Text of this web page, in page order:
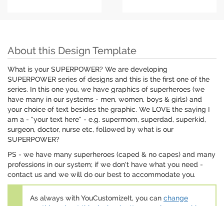
About this Design Template
What is your SUPERPOWER? We are developing
SUPERPOWER series of designs and this is the first one of the
series. In this one you, we have graphics of superheroes (we
have many in our systems - men, women, boys & girls) and
your choice of text besides the graphic. We LOVE the saying I
am a - "your text here" - e.g. supermom, superdad, superkid,
surgeon, doctor, nurse etc, followed by what is our
SUPERPOWER?
PS - we have many superheroes (caped & no capes) and many
professions in our system; if we don't have what you need -
contact us and we will do our best to accommodate you.
As always with YouCustomizeIt, you can change